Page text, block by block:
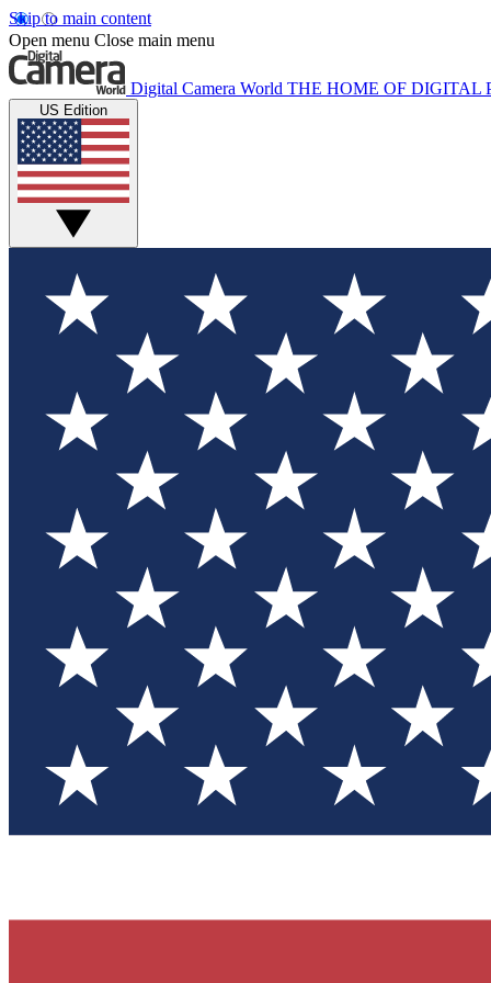
Skip to main content
Open menu Close main menu
Digital Camera World THE HOME OF DIGITAL
US Edition